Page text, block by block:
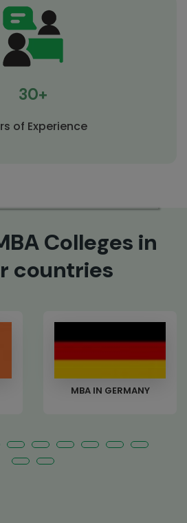
30+
of Experience
Colleges in
countries
MBA IN NEW-